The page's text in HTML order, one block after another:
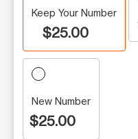
Keep Your Number
$25.00
New Number
$25.00